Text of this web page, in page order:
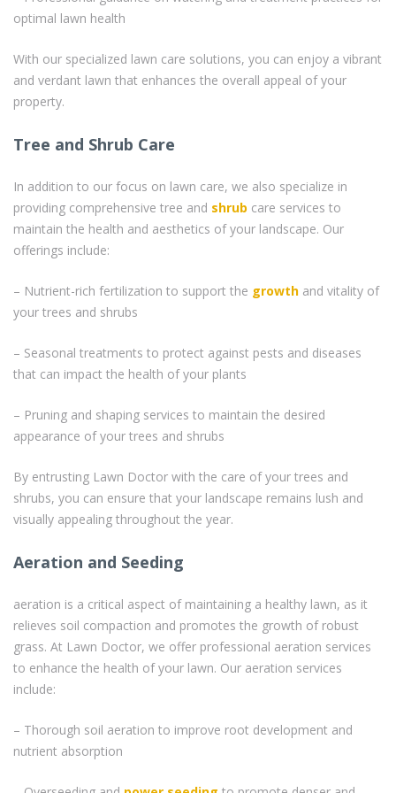
optimal lawn health
With our specialized lawn care solutions, you can enjoy a vibrant
and verdant lawn that enhances the overall appeal of your
property.
Tree and Shrub Care
In addition to our focus on lawn care, we also specialize in
providing comprehensive tree and shrub care services to
maintain the health and aesthetics of your landscape. Our
offerings include:
– Nutrient-rich fertilization to support the growth and vitality of
your trees and shrubs
– Seasonal treatments to protect against pests and diseases
that can impact the health of your plants
– Pruning and shaping services to maintain the desired
appearance of your trees and shrubs
By entrusting Lawn Doctor with the care of your trees and
shrubs, you can ensure that your landscape remains lush and
visually appealing throughout the year.
Aeration and Seeding
aeration is a critical aspect of maintaining a healthy lawn, as it
relieves soil compaction and promotes the growth of robust
grass. At Lawn Doctor, we offer professional aeration services
to enhance the health of your lawn. Our aeration services
include:
– Thorough soil aeration to improve root development and
nutrient absorption